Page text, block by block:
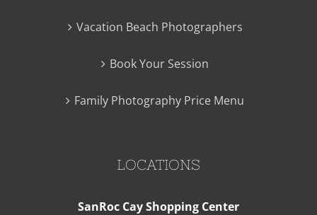
Vacation Beach Photographers
Book Your Session
Family Photography Price Menu
LOCATIONS
SanRoc Cay Shopping Center